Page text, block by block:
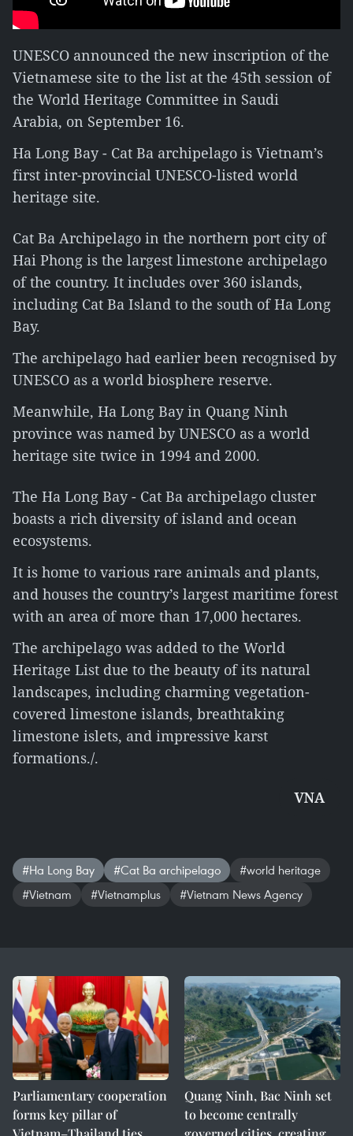
UNESCO announced the new inscription of the
Vietnamese site to the list at the 45th session of
the World Heritage Committee in Saudi
Arabia, on September 16.
Ha Long Bay - Cat Ba archipelago is Vietnam’s
first inter-provincial UNESCO-listed world
heritage site.
Cat Ba Archipelago in the northern port city of
Hai Phong is the largest limestone archipelago
of the country. It includes over 360 islands,
including Cat Ba Island to the south of Ha Long
Bay.
The archipelago had earlier been recognised by
UNESCO as a world biosphere reserve.
Meanwhile, Ha Long Bay in Quang Ninh
province was named by UNESCO as a world
heritage site twice in 1994 and 2000.
The Ha Long Bay - Cat Ba archipelago cluster
boasts a rich diversity of island and ocean
ecosystems.
It is home to various rare animals and plants,
and houses the country’s largest maritime forest
with an area of more than 17,000 hectares.
The archipelago was added to the World
Heritage List due to the beauty of its natural
landscapes, including charming vegetation-
covered limestone islands, breathtaking
limestone islets, and impressive karst
formations./.
VNA
#Ha Long Bay #Cat Ba archipelago
#world heritage
#Vietnam
#Vietnamplus #Vietnam News Agency
Parliamentary cooperation
forms key pillar of
Quang Ninh, Bac Ninh set
to become centrally